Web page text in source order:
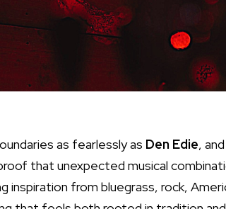
as fearlessly as Den Edie, and
that unexpected musical
inspiration from bluegrass, rock,